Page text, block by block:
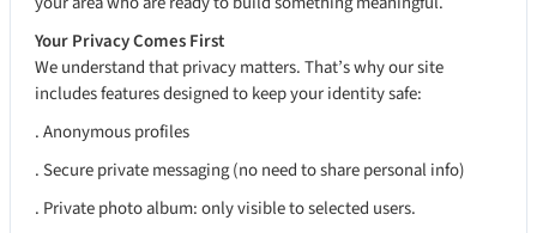
Your Privacy Comes First
We understand that privacy matters. That’s why our site
includes features designed to keep your identity safe:
. Anonymous profiles
. Secure private messaging (no need to share personal info)
. Private photo album: only visible to selected users.